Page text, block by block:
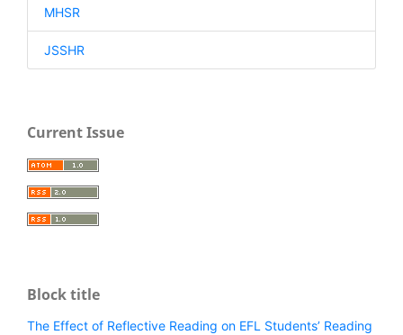
MHSR
JSSHR
Current Issue
Block title
The Effect of Reflective Reading on EFL Students’ Reading